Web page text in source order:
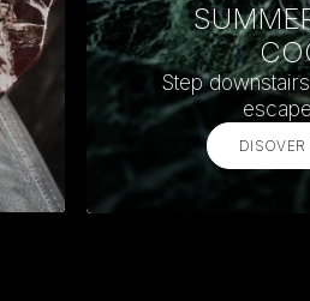
Step
DISOVER